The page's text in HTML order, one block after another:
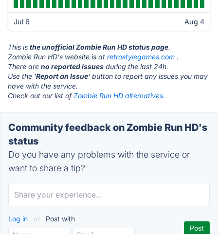
Jul 6 Aug 4
This is the unofficial Zombie Run HD status page.
Zombie Run HD's website is at retrostylegames.com .
There are no reported issues during the last 24h.
Use the 'Report an Issue' button to report any issues you may
have with the service.
Check out our list ofZombie Run HD alternatives.
Community feedback on Zombie Run HD's
status
Do you have any problems with the service or
want to share a tip?
Log in or Post with